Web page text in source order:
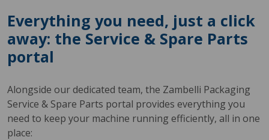
Everything you need, just a click
away: the Service & Spare Parts
portal
Alongside our dedicated team, the Zambelli Packaging
Service & Spare Parts portal provides everything you
need to keep your machine running efficiently, all in one
place: